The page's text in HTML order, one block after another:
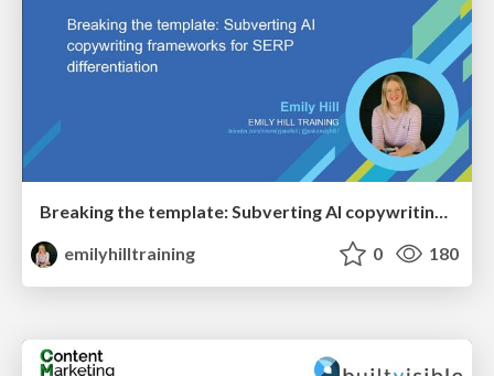
Breaking the template: Subverting AI copywriting frameworks for SERP differentiation
emilyhilltraining
0 180